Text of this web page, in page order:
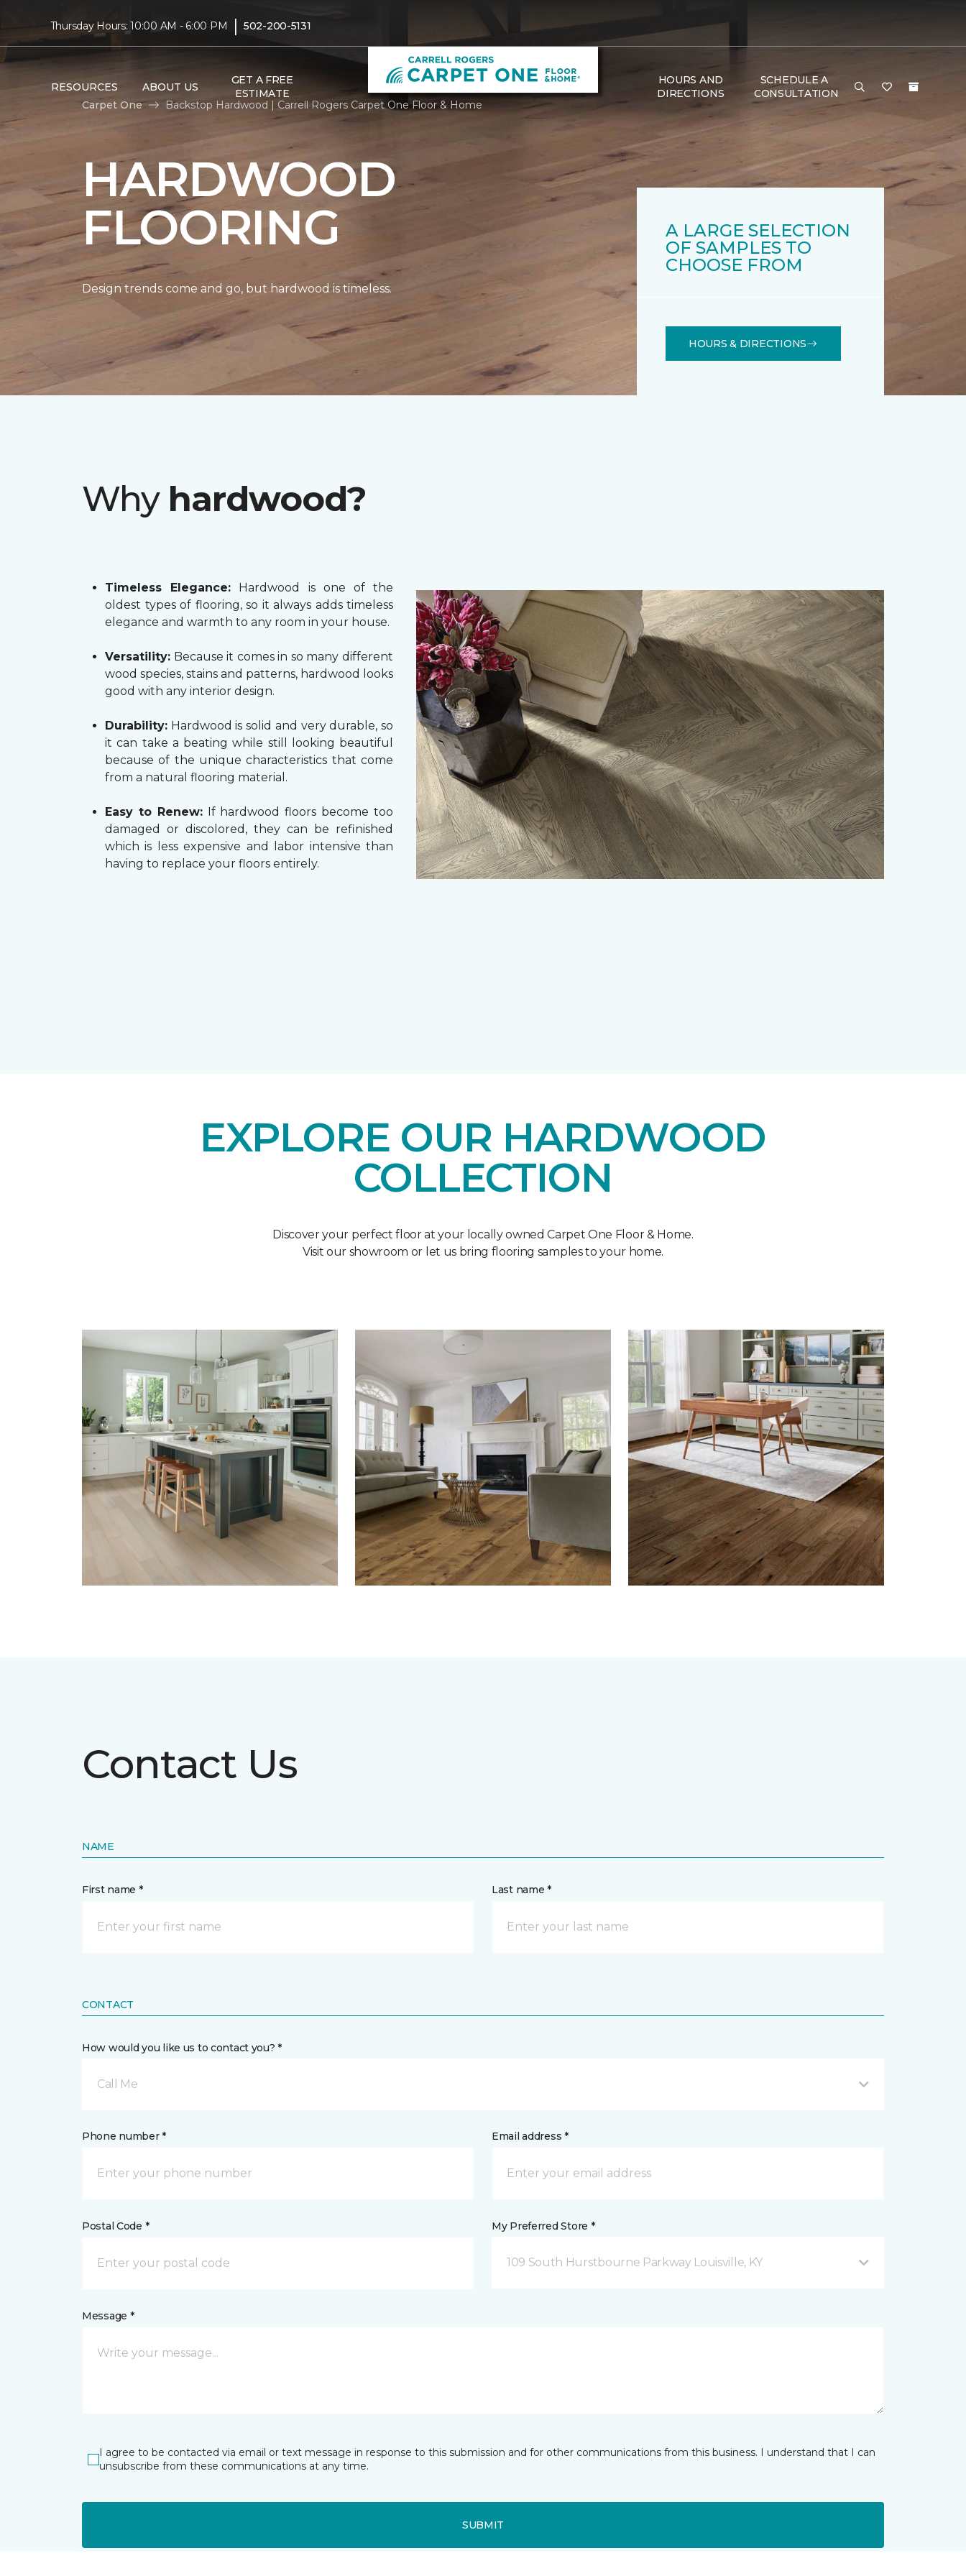
Thursday Hours: 10:00 AM - 6:00 PM | 502-200-5131
RESOURCES ABOUT US
GET A FREE
ESTIMATE
HOURS AND
DIRECTIONS
SCHEDULE A
CONSULTATION
Carpet One
Backstop Hardwood | Carrell Rogers Carpet One Floor & Home
HARDWOOD
FLOORING
Design trends come and go, but hardwood is timeless.
A LARGE SELECTION
OF SAMPLES TO
CHOOSE FROM
HOURS & DIRECTIONS
Why hardwood?
Timeless Elegance: Hardwood is one of the
oldest types of flooring, so it always adds timeless
elegance and warmth to any room in your house.
Versatility: Because it comes in so many different
wood species, stains and patterns, hardwood looks
good with any interior design.
Durability: Hardwood is solid and very durable, so
it can take a beating while still looking beautiful
because of the unique characteristics that come
from a natural flooring material.
Easy to Renew:If hardwood floors become too
damaged or discolored, they can be refinished
which is less expensive and labor intensive than
having to replace your floors entirely.
EXPLORE OUR HARDWOOD
COLLECTION
Discover your perfect floor at your locally owned Carpet One Floor & Home.
Visit our showroom or let us bring flooring samples to your home.
Contact Us
NAME
First name * Last name *
CONTACT
How would you like us to contact you? *
Call Me
Phone number * Email address *
Postal Code * My Preferred Store *
109 South Hurstbourne Parkway Louisville, KY
Message *
I agree to be contacted via email or text message in response to this submission and for other communications from this business. I understand that I can
unsubscribe from these communications at any time.
SUBMIT